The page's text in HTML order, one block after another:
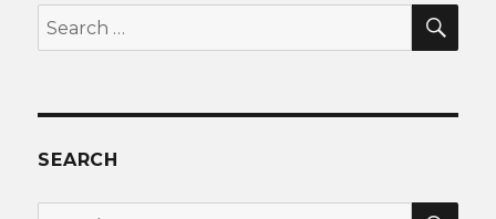
Search
for:
SEARCH